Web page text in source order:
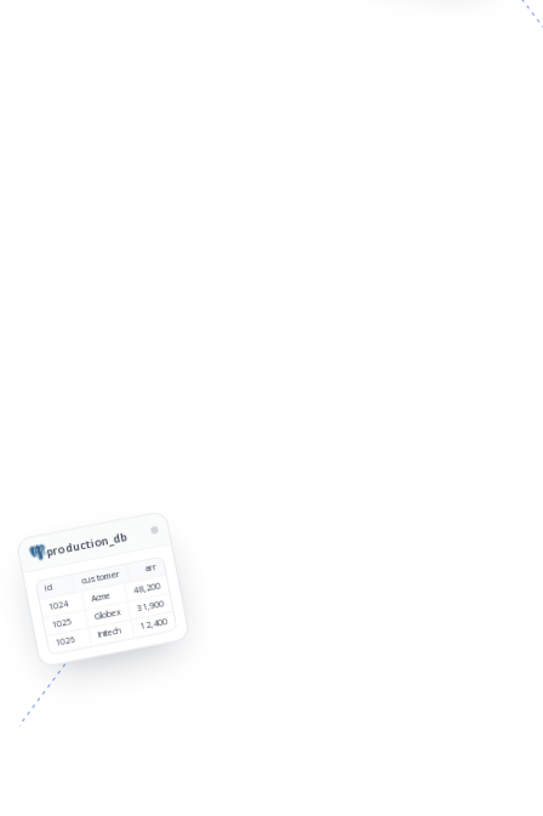
production_db
id
customer
arr
1024
Acme
48,200
1025
Globex
31,900
1026
Initech
12,400